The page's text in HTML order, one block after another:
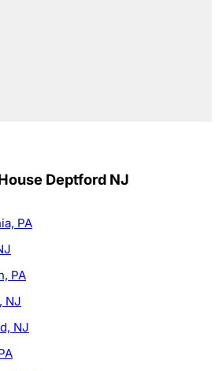
Deptford NJ
PA
PA
NJ
NJ